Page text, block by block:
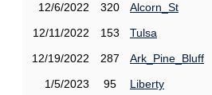
12/6/2022
320
Alcorn_St
12/11/2022
153
Tulsa
12/19/2022
287
Ark_Pine_Bluff
1/5/2023
95
Liberty